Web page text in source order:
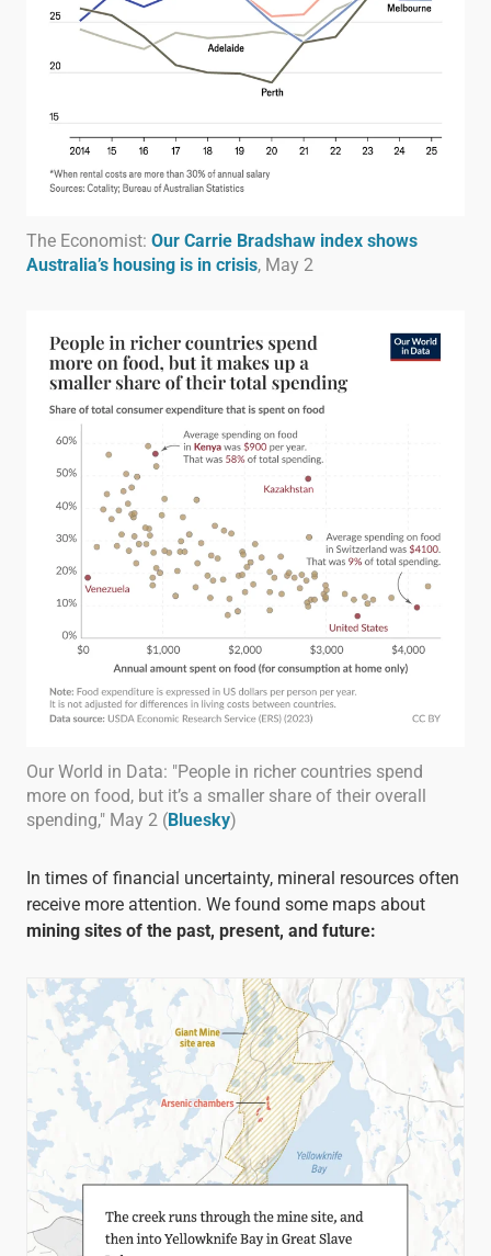
The Economist: Our Carrie Bradshaw index shows
Australia’s housing is in crisis, May 2
Our World in Data: "People in richer countries spend
more on food, but it’s a smaller share of their overall
spending," May 2 (Bluesky)
In times of financial uncertainty, mineral resources often
receive more attention. We found some maps about
mining sites of the past, present, and future: